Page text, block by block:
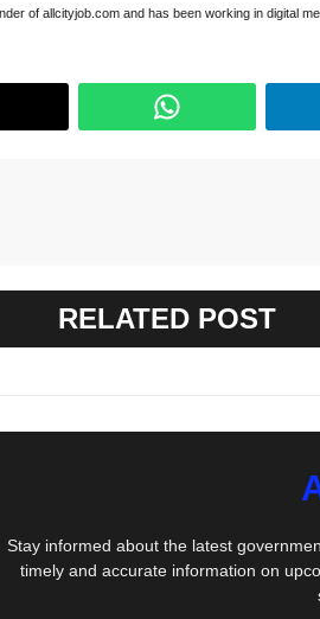
of allcityjob.com and has been working in digital
RELATED POST
Stay informed about the latest
timely and accurate information on